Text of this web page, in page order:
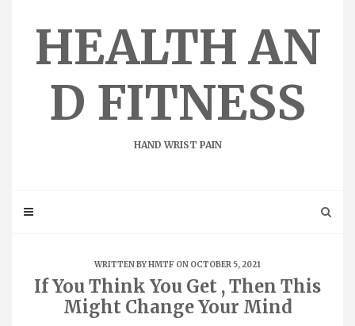
HEALTH AN
D FITNESS
HAND WRIST PAIN
WRITTEN BYHMTF ON OCTOBER 5, 2021
If You Think You Get , Then This
Might Change Your Mind